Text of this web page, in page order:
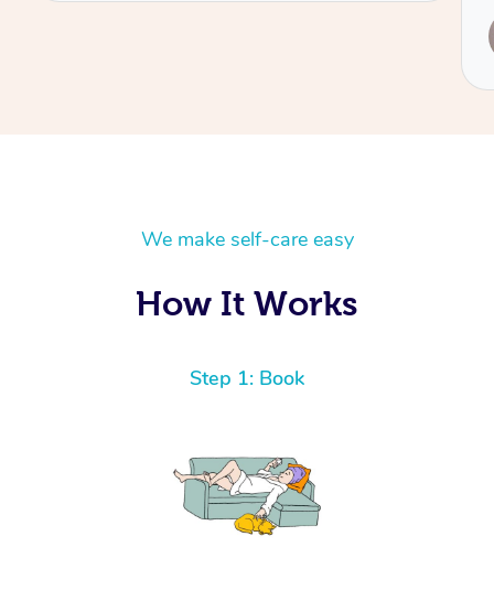
We make self-care easy
How It Works
Step 1: Book